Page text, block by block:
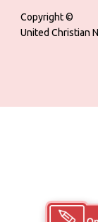
Copyright ©
United Christian